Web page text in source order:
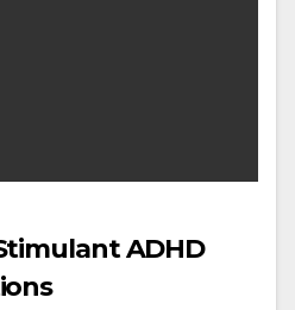
ADHD